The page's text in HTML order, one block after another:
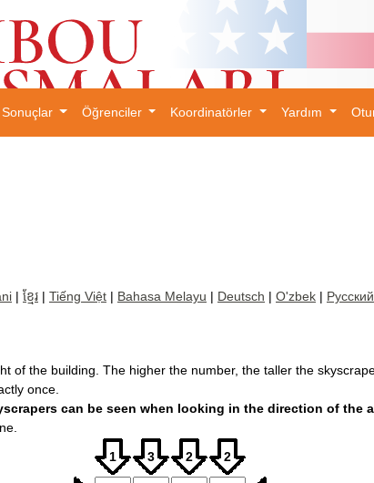
Sonuçlar Öğrenciler Koordinatörler Yardım
| ខ្មែរ | Tiếng Việt | Bahasa Melayu | Deutsch | O'zbek | Русский
of the building. The higher the number, the taller the
once.
can be seen when looking in the direction of the
1
3 2 2